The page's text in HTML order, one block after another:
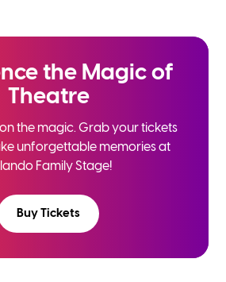
the Magic of
Theatre
the magic. Grab your tickets
unforgettable memories at
Family Stage!
Buy Tickets